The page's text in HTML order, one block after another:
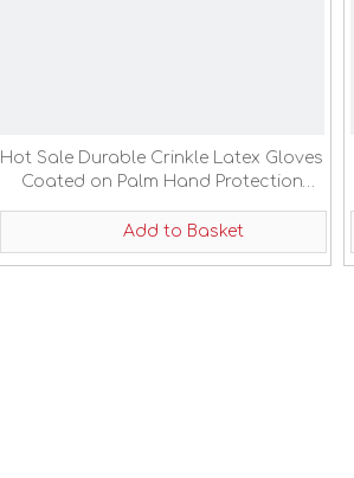
Hot Sale Durable Crinkle Latex Gloves
Coated on Palm Hand Protection
Add to Basket